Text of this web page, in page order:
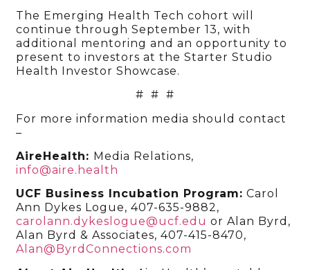
The Emerging Health Tech cohort will
continue through September 13, with
additional mentoring and an opportunity to
present to investors at the Starter Studio
Health Investor Showcase.
# # #
For more information media should contact
–
AireHealth: Media Relations,
info@aire.health
UCF Business Incubation Program: Carol
Ann Dykes Logue, 407-635-9882,
carolann.dykeslogue@ucf.edu or Alan Byrd,
Alan Byrd & Associates, 407-415-8470,
Alan@ByrdConnections.com